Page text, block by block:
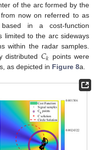
of the arc formed by the
now on referred to as
in a cost-function
limited to the arc sideways
within the radar samples.
distributed 𝐶𝑘 points were
as depicted in Figure 8a.